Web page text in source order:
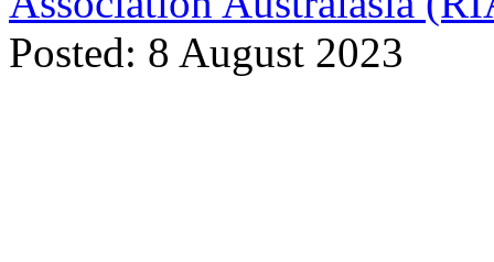
Posted: 8 August 2023